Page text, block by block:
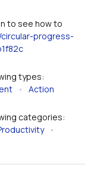
to see how to
progress-
types:
• Action
categories: